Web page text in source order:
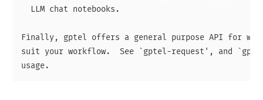
  LLM chat notebooks.
Finally, gptel offers a general purpose API for
suit your workflow.  See `gptel-request', and